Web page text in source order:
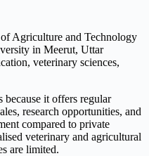
Agriculture and Technology
in Meerut, Uttar
veterinary sciences,
it offers regular
research opportunities, and
compared to private
veterinary and agricultural
are limited.